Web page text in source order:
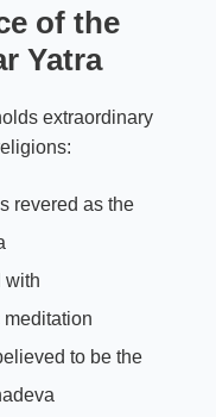
of the
Yatra
extraordinary
revered as the
with
to be the